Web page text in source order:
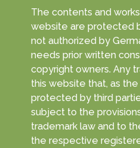
The contents and
website are protected by
not authorized by
needs prior written consent
copyright owners. Any
this website that, as the case may be, are
protected by third
subject to the provisions of the respective
trademark law and to the ownership rights of
the respective